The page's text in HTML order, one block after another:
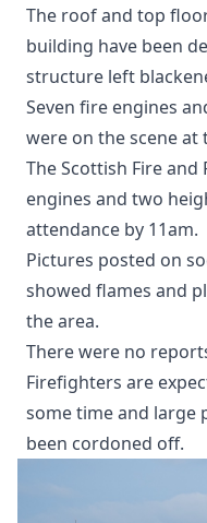
The roof and top
building have been
structure left
Seven fire engines
were on the scene
The Scottish Fire and
engines and two
attendance by 11am.
Pictures posted on
showed flames and
the area.
There were no
Firefighters are
some time and large
been cordoned off.